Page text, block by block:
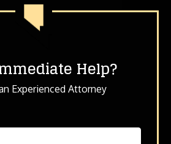
Help?
Experienced Attorney